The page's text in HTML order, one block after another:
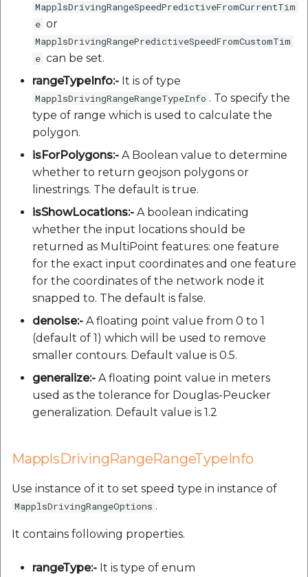
MapplsDrivingRangeSpeedPredictiveFromCurrentTim
e or
MapplsDrivingRangePredictiveSpeedFromCustomTim
e can be set.
rangeTypeInfo:- It is of type
MapplsDrivingRangeRangeTypeInfo . To specify the
type of range which is used to calculate the
polygon.
isForPolygons:- A Boolean value to determine
whether to return geojson polygons or
linestrings. The default is true.
isShowLocations:- A boolean indicating
whether the input locations should be
returned as MultiPoint features: one feature
for the exact input coordinates and one feature
for the coordinates of the network node it
snapped to. The default is false.
denoise:- A floating point value from 0 to 1
(default of 1) which will be used to remove
smaller contours. Default value is 0.5.
generalize:- A floating point value in meters
used as the tolerance for Douglas-Peucker
generalization. Default value is 1.2
MapplsDrivingRangeRangeTypeInfo
Use instance of it to set speed type in instance of
MapplsDrivingRangeOptions .
It contains following properties.
rangeType:- It is type of enum